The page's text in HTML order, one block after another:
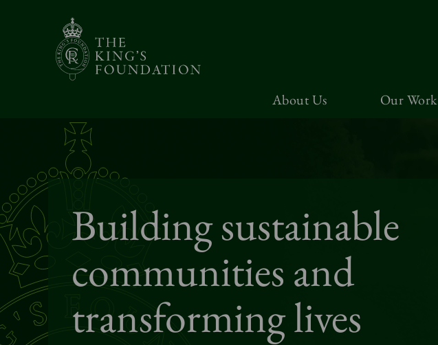
About Us Our Work
Building sustainable
communities and
transforming lives